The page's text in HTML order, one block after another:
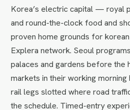
Korea’s electric capital — royal
and round-the-clock food and
proven home grounds for
Explera network. Seoul
palaces and gardens before the
markets in their working morning
rail legs slotted where road
the schedule. Timed-entry